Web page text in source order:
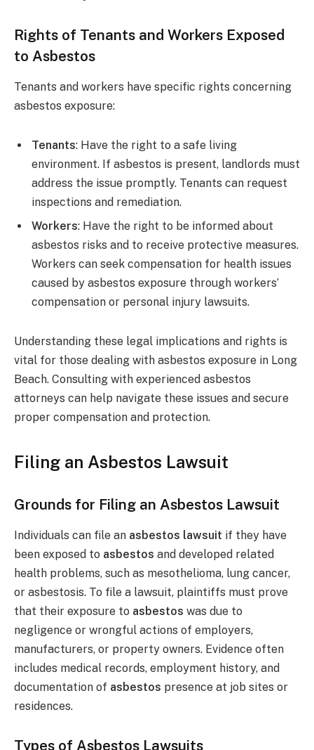
Rights of Tenants and Workers Exposed
to Asbestos
Tenants and workers have specific rights concerning
asbestos exposure:
Tenants: Have the right to a safe living
environment. If asbestos is present, landlords must
address the issue promptly. Tenants can request
inspections and remediation.
Workers: Have the right to be informed about
asbestos risks and to receive protective measures.
Workers can seek compensation for health issues
caused by asbestos exposure through workers’
compensation or personal injury lawsuits.
Understanding these legal implications and rights is
vital for those dealing with asbestos exposure in Long
Beach. Consulting with experienced asbestos
attorneys can help navigate these issues and secure
proper compensation and protection.
Filing an Asbestos Lawsuit
Grounds for Filing an Asbestos Lawsuit
Individuals can file an asbestos lawsuit if they have
been exposed to asbestos and developed related
health problems, such as mesothelioma, lung cancer,
or asbestosis. To file a lawsuit, plaintiffs must prove
that their exposure to asbestos was due to
negligence or wrongful actions of employers,
manufacturers, or property owners. Evidence often
includes medical records, employment history, and
documentation of asbestos presence at job sites or
residences.
Types of Asbestos Lawsuits